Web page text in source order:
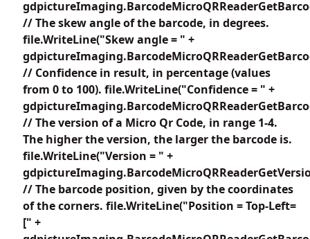
// The skew angle of the barcode, in degrees.
file.WriteLine("Skew angle = " +
// Confidence in result, in percentage (values
from 0 to 100). file.WriteLine("Confidence = " +
// The version of a Micro Qr Code, in range 1-4.
The higher the version, the larger the barcode is.
file.WriteLine("Version = " +
// The barcode position, given by the coordinates
of the corners. file.WriteLine("Position = Top-Left=
[" +